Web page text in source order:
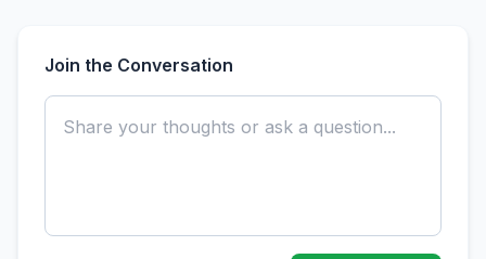
Join the Conversation